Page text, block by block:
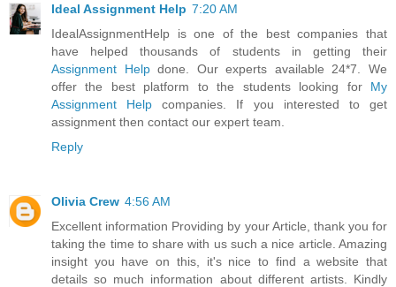
Ideal Assignment Help 7:20 AM
IdealAssignmentHelp is one of the best companies that
have helped thousands of students in getting their
Assignment Helpdone. Our experts available 24*7. We
offer the best platform to the students looking for My
Assignment Help companies. If you interested to get
assignment then contact our expert team.
Reply
Olivia Crew 4:56 AM
Excellent information Providing by your Article, thank you for
taking the time to share with us such a nice article. Amazing
insight you have on this, it's nice to find a website that
details so much information about different artists. Kindly